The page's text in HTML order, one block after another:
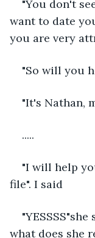
"You don't
want to date
you are very
"So will you
"It's Nathan,
.....
"I will help
file". I said
what does she